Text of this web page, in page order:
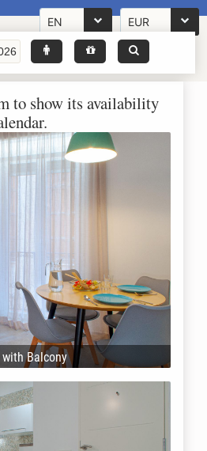
EN EUR
to show its availability
Balcony